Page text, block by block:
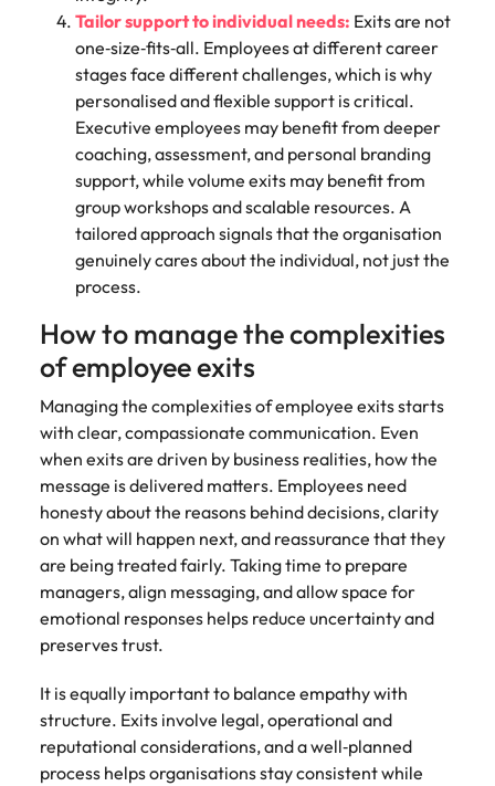
Tailor support to individual needs: Exits are not
one‑size‑fits‑all. Employees at different career
stages face different challenges, which is why
personalised and flexible support is critical.
Executive employees may benefit from deeper
coaching, assessment, and personal branding
support, while volume exits may benefit from
group workshops and scalable resources. A
tailored approach signals that the organisation
genuinely cares about the individual, not just the
process.
How to manage the complexities
of employee exits
Managing the complexities of employee exits starts
with clear, compassionate communication. Even
when exits are driven by business realities, how the
message is delivered matters. Employees need
honesty about the reasons behind decisions, clarity
on what will happen next, and reassurance that they
are being treated fairly. Taking time to prepare
managers, align messaging, and allow space for
emotional responses helps reduce uncertainty and
preserves trust.
It is equally important to balance empathy with
structure. Exits involve legal, operational and
reputational considerations, and a well‑planned
process helps organisations stay consistent while